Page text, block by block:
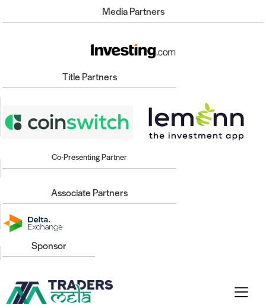
Media Partners
Title Partners
Co-Presenting Partner
Associate Partners
Sponsor